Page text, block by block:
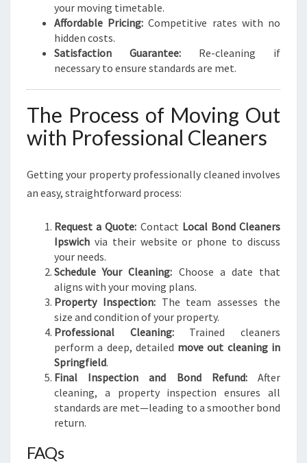
your moving timetable.
Affordable Pricing: Competitive rates with no
hidden costs.
Satisfaction Guarantee: Re-cleaning if
necessary to ensure standards are met.
The Process of Moving Out
with Professional Cleaners
Getting your property professionally cleaned involves
an easy, straightforward process:
Request a Quote: Contact Local Bond Cleaners
Ipswich via their website or phone to discuss
your needs.
Schedule Your Cleaning: Choose a date that
aligns with your moving plans.
Property Inspection:The team assesses the
size and condition of your property.
Professional Cleaning:Trained cleaners
perform a deep, detailed move out cleaning in
Springfield.
Final Inspection and Bond Refund:After
cleaning, a property inspection ensures all
standards are met—leading to a smoother bond
return.
FAQs